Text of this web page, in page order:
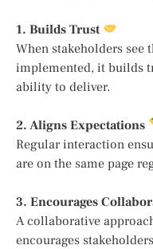
1. Builds Trust
When stakeholders see
implemented, it builds
ability to deliver.
2. Aligns Expectations
Regular interaction
are on the same page
3. Encourages
A collaborative
encourages